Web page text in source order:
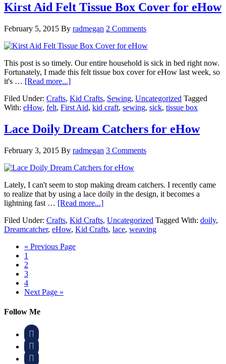
Kirst Aid Felt Tissue Box Cover for eHow
February 5, 2015 By radmegan 2 Comments
This post is so timely. Our entire household is sick in bed right now.
Fortunately, I made this felt tissue box cover for eHow last week, so
it's … [Read more...]
Filed Under: Crafts, Kid Crafts, Sewing, Uncategorized Tagged
With: eHow, felt, First Aid, kid craft, sewing, sick, tissue box
Lace Doily Dream Catchers for eHow
February 3, 2015 By radmegan 3 Comments
Lately, I can't seem to stop making dream catchers. I recently came
to realize that by using a lace doily in the design, it becomes a
lightning fast … [Read more...]
Filed Under: Crafts, Kid Crafts, Uncategorized Tagged With: doily,
Dreamcatcher, eHow, Kid Crafts, lace, weaving
« Previous Page
1
2
3
4
Next Page »
Follow Me


